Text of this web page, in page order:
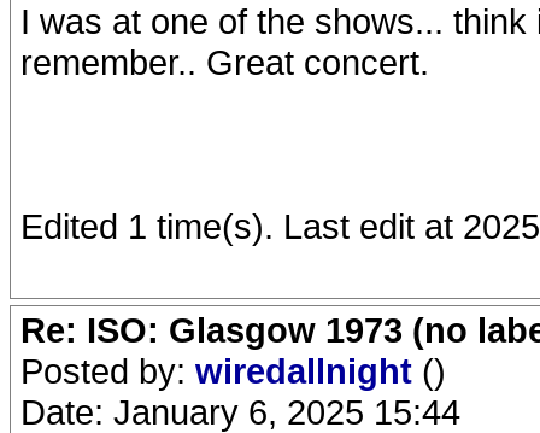
I was at one of the shows...
remember.. Great concert.
Edited 1 time(s). Last edit at
Re: ISO: Glasgow 1973 (no
Posted by: wiredallnight ()
Date: January 6, 2025 15:44